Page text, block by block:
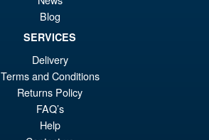
Daima Super Saiyan 4 Son
Gokum ( Adult ) Action Figure
PRE ORDER
Blog
SERVICES
Delivery
Terms and Conditions
Returns Policy
FAQ’s
Help